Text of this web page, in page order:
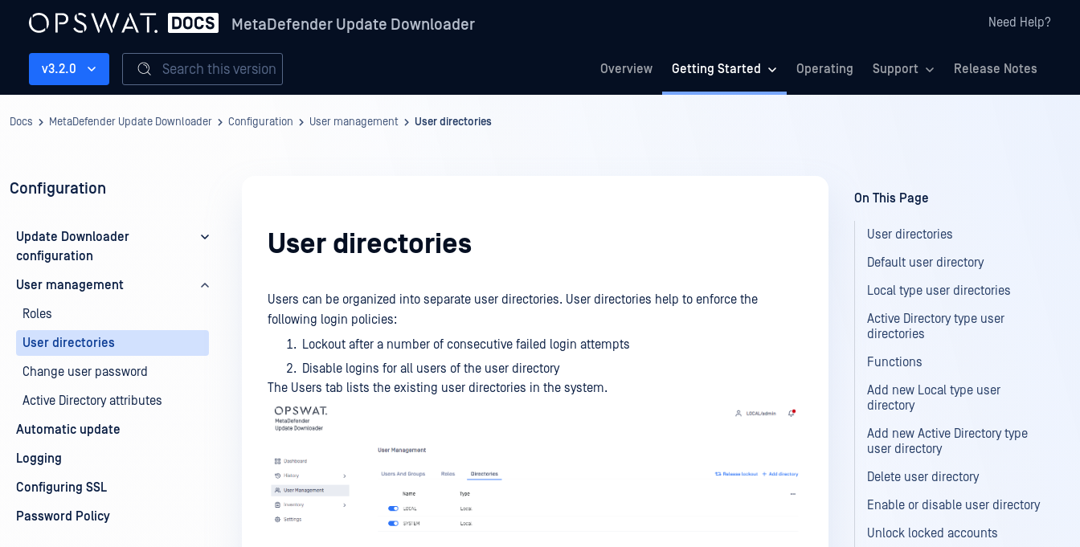
MetaDefender Update Downloader Need Help?
Overview Getting Started Operating Support Release Notes
v3.2.0 Search this version
Docs MetaDefender Update Downloader Configuration User management User directories
Configuration
Update Downloader
configuration
User management
Roles
User directories
Change user password
Active Directory attributes
Automatic update
Logging
Configuring SSL
Password Policy
User directories
Users can be organized into separate user directories. User directories help to enforce the
following login policies:
Lockout after a number of consecutive failed login attempts
Disable logins for all users of the user directory
The Users tab lists the existing user directories in the system.
On This Page
User directories
Default user directory
Local type user directories
Active Directory type user
directories
Functions
Add new Local type user
directory
Add new Active Directory type
user directory
Delete user directory
Enable or disable user directory
Unlock locked accounts